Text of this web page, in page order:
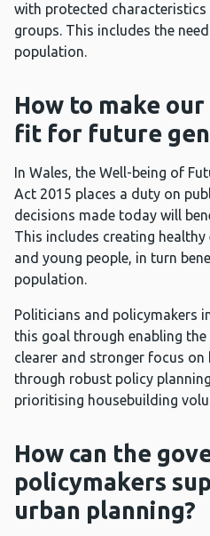
with protected
groups. This includes the
population.
How to make
fit for future
In Wales, the Well-being of
Act 2015 places a duty on
decisions made today will
This includes creating
and young people, in turn
population.
Politicians and policymakers
this goal through enabling
clearer and stronger focus on
through robust policy
prioritising housebuilding
How can the
policymakers
urban planning?